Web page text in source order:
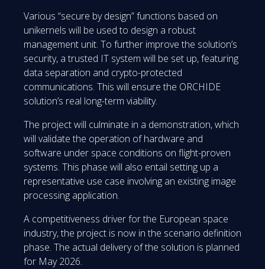
Various “secure by design” functions based on
unikernels will be used to design a robust
management unit. To further improve the solution’s
security, a trusted IT system will be set up, featuring
data separation and crypto-protected
communications. This will ensure the ORCHIDE
solution’s real long-term viability.
The project will culminate in a demonstration, which
will validate the operation of hardware and
software under space conditions on flight-proven
systems. This phase will also entail setting up a
representative use case involving an existing image
processing application.
A competitiveness driver for the European space
industry, the project is now in the scenario definition
phase. The actual delivery of the solution is planned
for May 2026.